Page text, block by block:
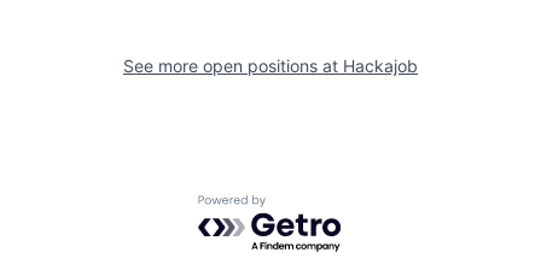
See more open positions at Hackajob
Powered by Getro.com